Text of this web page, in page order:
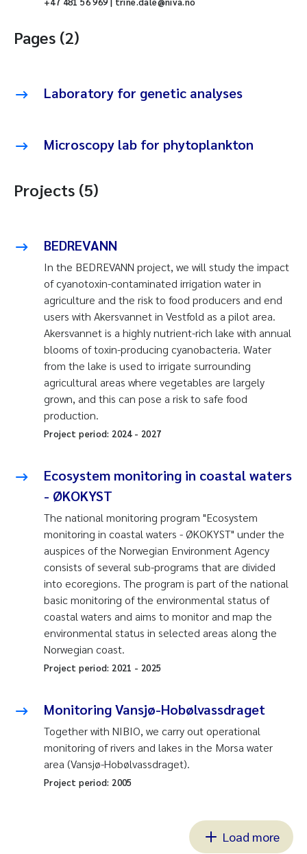
Pages (2)
Laboratory for genetic analyses
Microscopy lab for phytoplankton
Projects (5)
BEDREVANN
In the BEDREVANN project, we will study the impact
of cyanotoxin-contaminated irrigation water in
agriculture and the risk to food producers and end
users with Akersvannet in Vestfold as a pilot area.
Akersvannet is a highly nutrient-rich lake with annual
blooms of toxin-producing cyanobacteria. Water
from the lake is used to irrigate surrounding
agricultural areas where vegetables are largely
grown, and this can pose a risk to safe food
production.
Project period: 2024- 2027
Ecosystem monitoring in coastal waters
- ØKOKYST
The national monitoring program "Ecosystem
monitoring in coastal waters - ØKOKYST" under the
auspices of the Norwegian Environment Agency
consists of several sub-programs that are divided
into ecoregions. The program is part of the national
basic monitoring of the environmental status of
coastal waters and aims to monitor and map the
environmental status in selected areas along the
Norwegian coast.
Project period: 2021 - 2025
Monitoring Vansjø-Hobølvassdraget
Together with NIBIO, we carry out operational
monitoring of rivers and lakes in the Morsa water
area (Vansjø-Hobølvassdraget).
Project period: 2005
Load more